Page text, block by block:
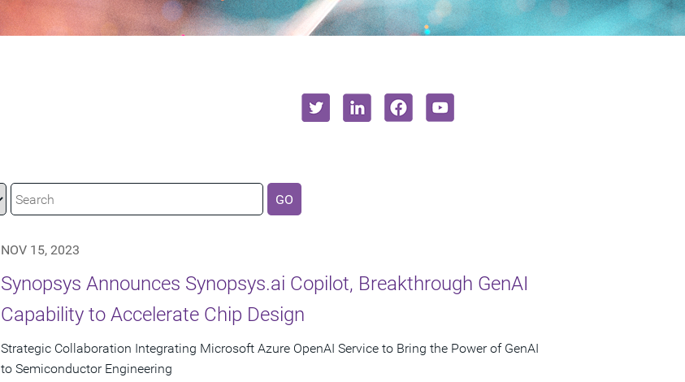
GO
NOV 15, 2023
Synopsys Announces Synopsys.ai Copilot, Breakthrough GenAI
Capability to Accelerate Chip Design
Strategic Collaboration Integrating Microsoft Azure OpenAI Service to Bring the Power of GenAI
to Semiconductor Engineering